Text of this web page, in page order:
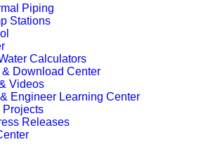
Piping
Stations
Calculators
& Download Center
Videos
Engineer Learning Center
Projects
Releases